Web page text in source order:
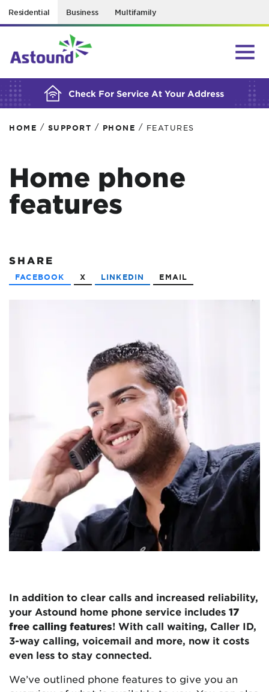
Residential Business Multifamily
Check For Service At Your Address
BUILDING YOUR ORDER...
HOME / SUPPORT / PHONE / FEATURES
Home phone
features
SHARE
FACEBOOK X LINKEDIN EMAIL
In addition to clear calls and increased reliability,
your Astound home phone service includes 17
free calling features! With call waiting, Caller ID,
3-way calling, voicemail and more, now it costs
even less to stay connected.
We’ve outlined phone features to give you an